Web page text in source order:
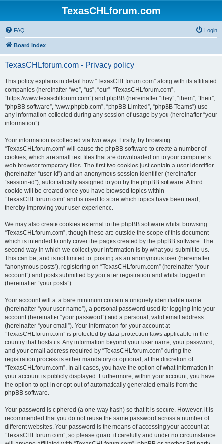
TexasCHLforum.com
FAQ Login
Board index
TexasCHLforum.com - Privacy policy
This policy explains in detail how “TexasCHLforum.com” along with its affiliated
companies (hereinafter “we”, “us”, “our”, “TexasCHLforum.com”,
“https://www.texaschlforum.com”) and phpBB (hereinafter “they”, “them”, “their”,
“phpBB software”, “www.phpbb.com”, “phpBB Limited”, “phpBB Teams”) use
any information collected during any session of usage by you (hereinafter “your
information”).
Your information is collected via two ways. Firstly, by browsing
“TexasCHLforum.com” will cause the phpBB software to create a number of
cookies, which are small text files that are downloaded on to your computer’s
web browser temporary files. The first two cookies just contain a user identifier
(hereinafter “user-id”) and an anonymous session identifier (hereinafter
“session-id”), automatically assigned to you by the phpBB software. A third
cookie will be created once you have browsed topics within
“TexasCHLforum.com” and is used to store which topics have been read,
thereby improving your user experience.
We may also create cookies external to the phpBB software whilst browsing
“TexasCHLforum.com”, though these are outside the scope of this document
which is intended to only cover the pages created by the phpBB software. The
second way in which we collect your information is by what you submit to us.
This can be, and is not limited to: posting as an anonymous user (hereinafter
“anonymous posts”), registering on “TexasCHLforum.com” (hereinafter “your
account”) and posts submitted by you after registration and whilst logged in
(hereinafter “your posts”).
Your account will at a bare minimum contain a uniquely identifiable name
(hereinafter “your user name”), a personal password used for logging into your
account (hereinafter “your password”) and a personal, valid email address
(hereinafter “your email”). Your information for your account at
“TexasCHLforum.com” is protected by data-protection laws applicable in the
country that hosts us. Any information beyond your user name, your password,
and your email address required by “TexasCHLforum.com” during the
registration process is either mandatory or optional, at the discretion of
“TexasCHLforum.com”. In all cases, you have the option of what information in
your account is publicly displayed. Furthermore, within your account, you have
the option to opt-in or opt-out of automatically generated emails from the
phpBB software.
Your password is ciphered (a one-way hash) so that it is secure. However, it is
recommended that you do not reuse the same password across a number of
different websites. Your password is the means of accessing your account at
“TexasCHLforum.com”, so please guard it carefully and under no circumstance